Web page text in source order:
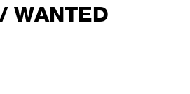
WANTED